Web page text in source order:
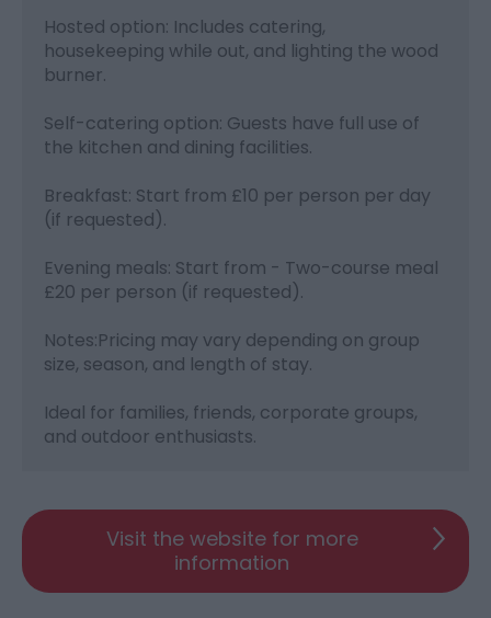
Hosted option: Includes catering,
housekeeping while out, and lighting the wood
burner.
Self-catering option: Guests have full use of
the kitchen and dining facilities.
Breakfast: Start from £10 per person per day
(if requested).
Evening meals: Start from - Two-course meal
£20 per person (if requested).
Notes:Pricing may vary depending on group
size, season, and length of stay.
Ideal for families, friends, corporate groups,
and outdoor enthusiasts.
Visit the website for more
information